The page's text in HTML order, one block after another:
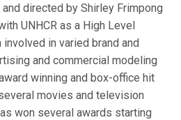
directed by Shirley Frimpong
UNHCR as a High Level
involved in varied brand and
and commercial modeling
winning and box-office hit
movies and television
won several awards starting